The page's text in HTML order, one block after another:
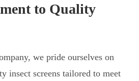
to Quality
we pride ourselves on
insect screens tailored to meet